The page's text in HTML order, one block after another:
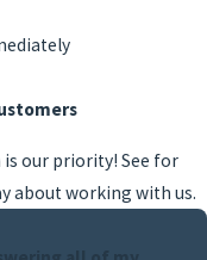
our priority! See for
about working with us.